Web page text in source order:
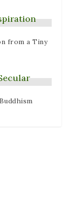
from a Tiny